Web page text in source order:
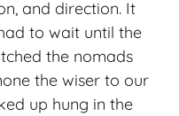
and direction. It
to wait until the
the nomads
the wiser to our
up hung in the